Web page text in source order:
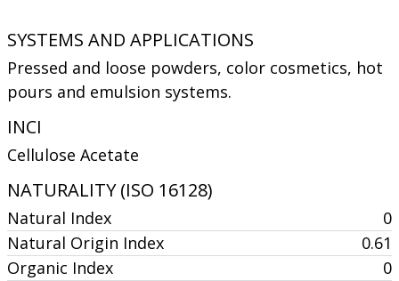
SYSTEMS AND APPLICATIONS
Pressed and loose powders, color cosmetics, hot
pours and emulsion systems.
INCI
Cellulose Acetate
NATURALITY (ISO 16128)
Natural Index
0
Natural Origin Index
0.61
Organic Index
0